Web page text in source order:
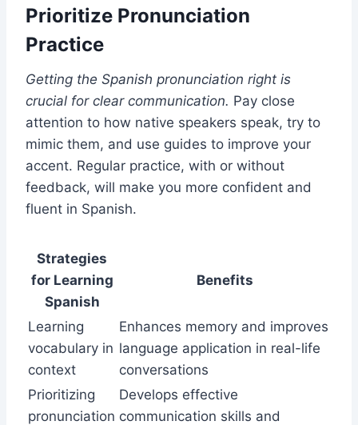
Prioritize Pronunciation
Practice
Getting the Spanish pronunciation right is
crucial for clear communication. Pay close
attention to how native speakers speak, try to
mimic them, and use guides to improve your
accent. Regular practice, with or without
feedback, will make you more confident and
fluent in Spanish.
Strategies
for Learning
Spanish
Benefits
Learning
vocabulary in
context
Enhances memory and improves
language application in real-life
conversations
Prioritizing
pronunciation
Develops effective
communication skills and